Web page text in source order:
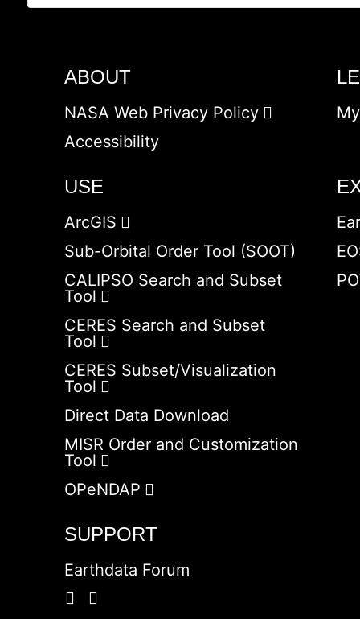
ABOUT
NASA Web Privacy Policy
Accessibility
USE
ArcGIS
Sub-Orbital Order Tool (SOOT)
CALIPSO Search and Subset
Tool
CERES Search and Subset
Tool
CERES Subset/Visualization
Tool
Direct Data Download
MISR Order and Customization
Tool
OPeNDAP
SUPPORT
Earthdata Forum